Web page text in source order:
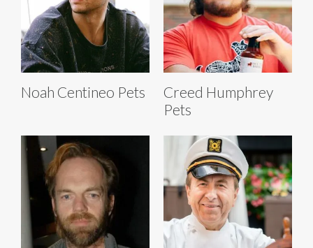
Noah Centineo Pets
Creed Humphrey
Pets